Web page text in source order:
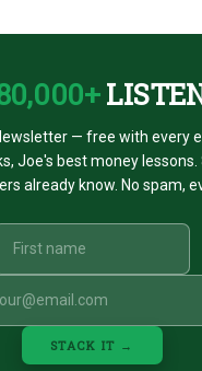
— free with every
Joe's best money lessons.
already know. No spam,
STACK IT →